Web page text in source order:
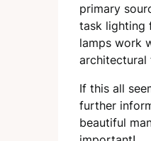
primary
task lighting
lamps work
architectural
If this all
further
beautiful